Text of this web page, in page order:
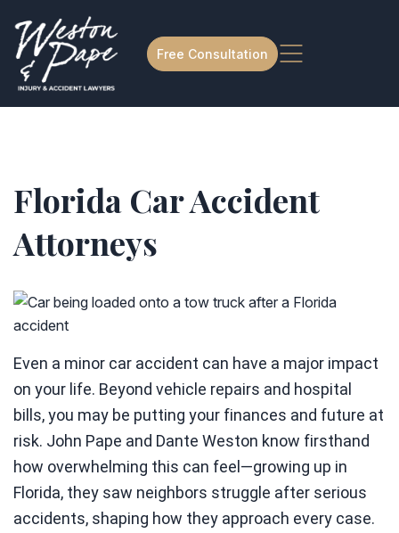
Free Consultation
Florida Car Accident
Attorneys
Even a minor car accident can have a major impact
on your life. Beyond vehicle repairs and hospital
bills, you may be putting your finances and future at
risk. John Pape and Dante Weston know firsthand
how overwhelming this can feel—growing up in
Florida, they saw neighbors struggle after serious
accidents, shaping how they approach every case.